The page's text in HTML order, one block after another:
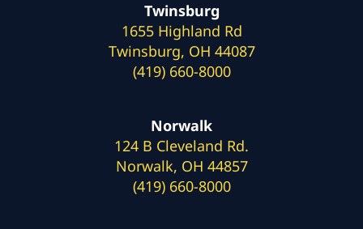
Twinsburg
1655 Highland Rd
Twinsburg, OH 44087
(419) 660-8000
Norwalk
124 B Cleveland Rd.
Norwalk, OH 44857
(419) 660-8000